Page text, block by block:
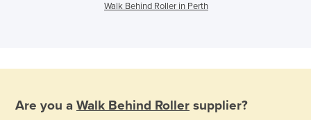
Walk Behind Roller in Perth
Are you a Walk Behind Roller supplier?